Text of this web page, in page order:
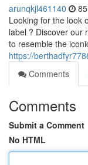
arunqkjl461140
Looking for the look
label ? Discover our
to resemble the
https://
Comments
Comments
Submit a Comment
No HTML